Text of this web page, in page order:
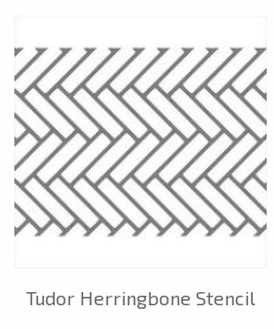
Tudor Herringbone Stencil